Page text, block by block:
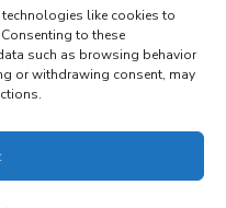
technologies like cookies to
to these
such as browsing behavior
or withdrawing consent, may
Office